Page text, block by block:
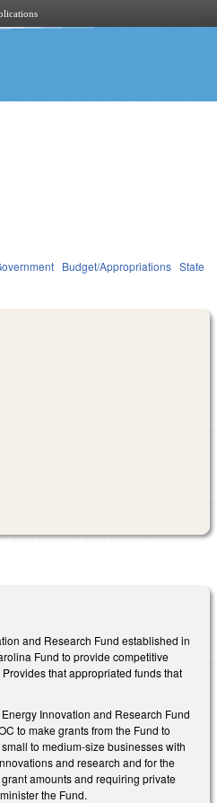
Budget/Appropriations State
and Research Fund established in
Fund to provide competitive
that appropriated funds that
Innovation and Research Fund
to make grants from the Fund to
to medium-size businesses with
and research and for the
amounts and requiring private
the Fund.